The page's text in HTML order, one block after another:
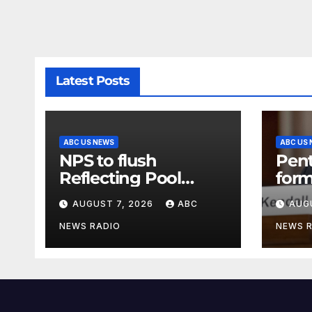
Latest Posts
ABC US NEWS
NPS to flush
Reflecting Pool
pipes as it blames
issues on previous
administrations
AUGUST 7, 2026 ABC
NEWS RADIO
ABC US
NEWS